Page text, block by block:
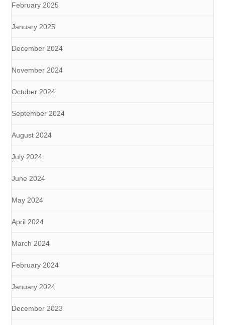
February 2025
January 2025
December 2024
November 2024
October 2024
September 2024
August 2024
July 2024
June 2024
May 2024
April 2024
March 2024
February 2024
January 2024
December 2023